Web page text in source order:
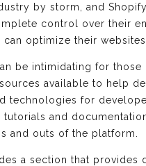
by storm, and
control over their
optimize their
be intimidating for
available to help
technologies for
and
and outs of the platform.
a section that provides